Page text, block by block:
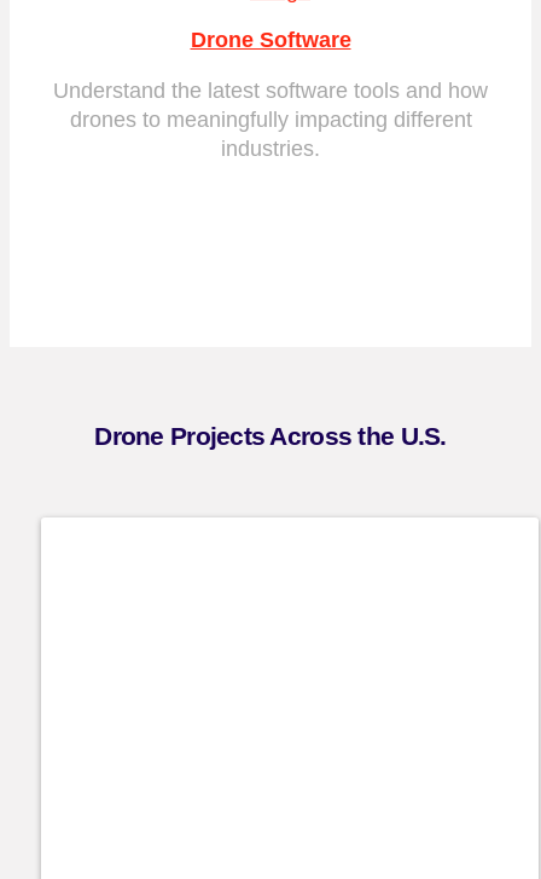
Drone Software
Understand the latest software tools and how
drones to meaningfully impacting different
industries.
Drone Projects Across the U.S.